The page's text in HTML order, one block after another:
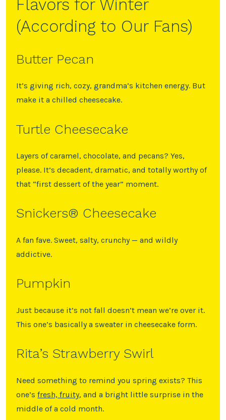
Flavors for Winter
(According to Our Fans)
Butter Pecan
It’s giving rich, cozy, grandma’s kitchen energy. But
make it a chilled cheesecake.
Turtle Cheesecake
Layers of caramel, chocolate, and pecans? Yes,
please. It’s decadent, dramatic, and totally worthy of
that “first dessert of the year” moment.
Snickers®️ Cheesecake
A fan fave. Sweet, salty, crunchy — and wildly
addictive.
Pumpkin
Just because it’s not fall doesn’t mean we’re over it.
This one’s basically a sweater in cheesecake form.
Rita’s Strawberry Swirl
Need something to remind you spring exists? This
one’sfresh, fruity, and a bright little surprise in the
middle of a cold month.